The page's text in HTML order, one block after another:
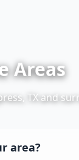
Areas
TX and
area?